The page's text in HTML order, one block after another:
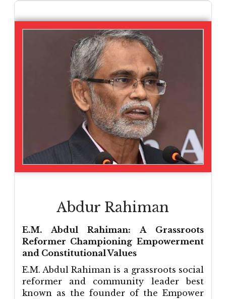
Abdur Rahiman
E.M. Abdul Rahiman: A Grassroots
Reformer Championing Empowerment
and Constitutional Values
E.M. Abdul Rahiman is a grassroots social
reformer and community leader best
known as the founder of the Empower